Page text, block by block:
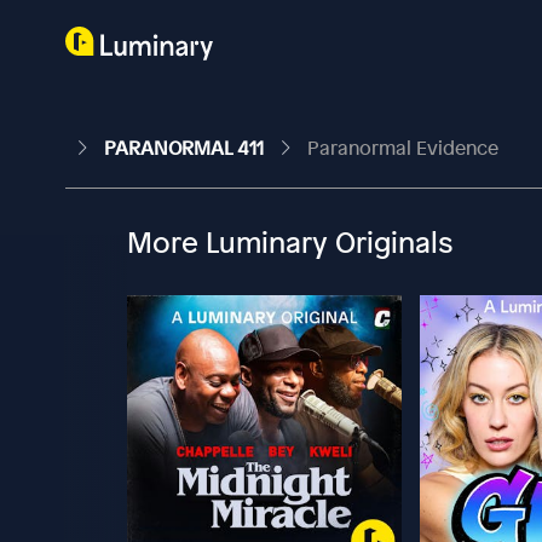
PARANORMAL 411 Paranormal Evidence
More Luminary Originals